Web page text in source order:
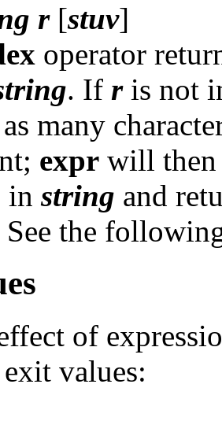
r[stuv]
operator
. If ris not
many
expr will then
in string and
See the
of
values: